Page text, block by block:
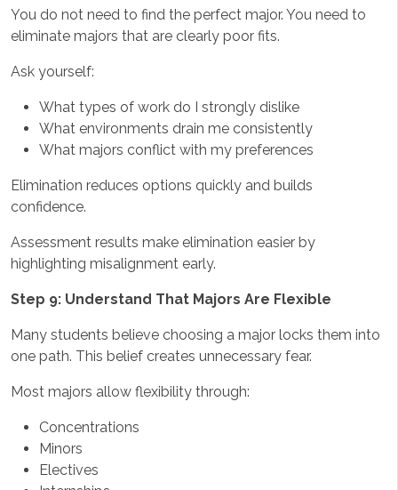
You do not need to find the perfect major. You need to
eliminate majors that are clearly poor fits.
Ask yourself:
What types of work do I strongly dislike
What environments drain me consistently
What majors conflict with my preferences
Elimination reduces options quickly and builds
confidence.
Assessment results make elimination easier by
highlighting misalignment early.
Step 9: Understand That Majors Are Flexible
Many students believe choosing a major locks them into
one path. This belief creates unnecessary fear.
Most majors allow flexibility through:
Concentrations
Minors
Electives